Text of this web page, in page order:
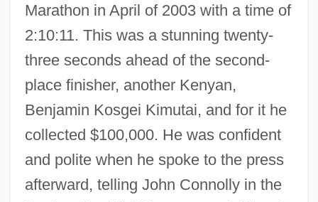
Marathon in April of 2003 with a time of
2:10:11. This was a stunning twenty-
three seconds ahead of the second-
place finisher, another Kenyan,
Benjamin Kosgei Kimutai, and for it he
collected $100,000. He was confident
and polite when he spoke to the press
afterward, telling John Connolly in the